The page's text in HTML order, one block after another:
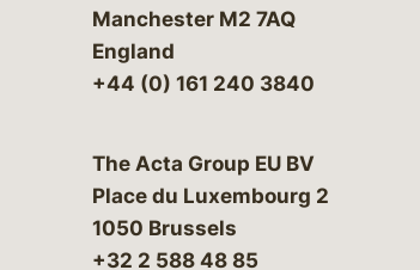
Manchester M2 7AQ
England
+44 (0) 161 240 3840
The Acta Group EU BV
Place du Luxembourg 2
1050 Brussels
+32 2 588 48 85